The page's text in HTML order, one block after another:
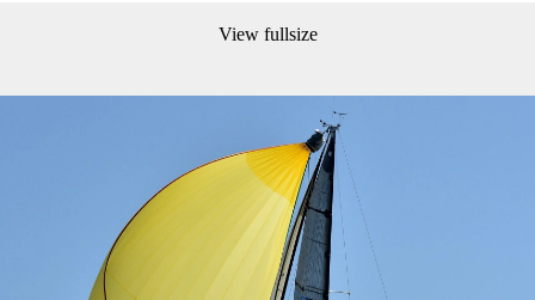
View fullsize